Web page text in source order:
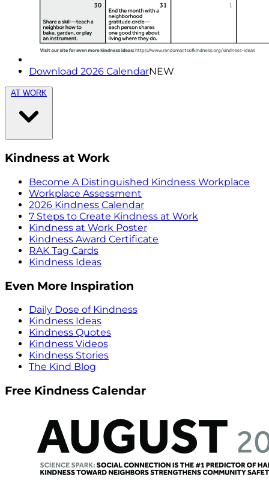
Download 2026 CalendarNEW
AT WORK
Kindness at Work
Become A Distinguished Kindness Workplace
Workplace Assessment
2026 Kindness Calendar
7 Steps to Create Kindness at Work
Kindness at Work Poster
Kindness Award Certificate
RAK Tag Cards
Kindness Ideas
Even More Inspiration
Daily Dose of Kindness
Kindness Ideas
Kindness Quotes
Kindness Videos
Kindness Stories
The Kind Blog
Free Kindness Calendar